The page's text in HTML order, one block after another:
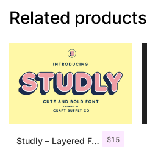
Related products
$15
Studly – Layered Font Family